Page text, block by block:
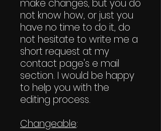
make changes, but you do
not know how, or just you
have no time to do it, do
not hesitate to write me a
short request at my
contact page's e mail
section. I would be happy
to help you with the
editing process.
Changeable: